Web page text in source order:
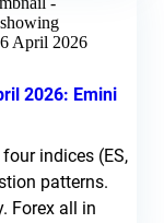
7550
2026: Emini
indices (ES,
patterns.
Forex all in